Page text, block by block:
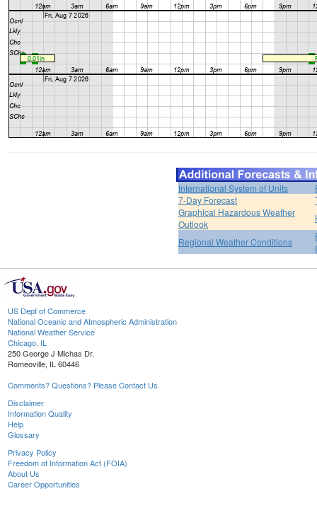
International System of Units
7-Day Forecast
Graphical Hazardous Weather
Outlook
Regional Weather Conditions
US Dept of Commerce
National Oceanic and Atmospheric Administration
National Weather Service
Chicago, IL
250 George J Michas Dr.
Romeoville, IL 60446
Comments? Questions? Please Contact Us.
Disclaimer
Information Quality
Help
Glossary
Privacy Policy
Freedom of Information Act (FOIA)
About Us
Career Opportunities